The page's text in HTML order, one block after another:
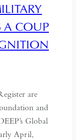
A COUP
are
and
Global
April,